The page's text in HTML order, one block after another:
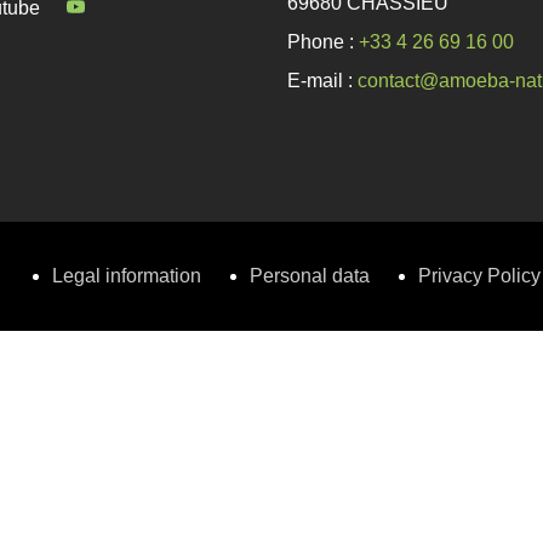
Phone :+33 4 26 69 16 00
E-mail :contact@amoeba-
Legal information Personal data Privacy Policy